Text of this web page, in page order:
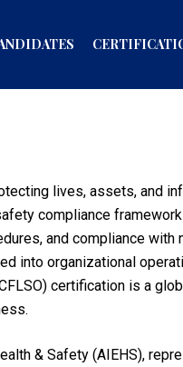
lives, assets, and
compliance
and compliance with
into organizational
certification is a
& Safety (AIEHS),